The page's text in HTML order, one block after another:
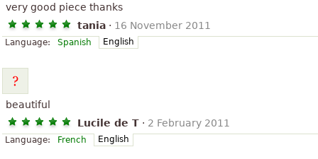
very good piece thanks
tania · 16 November 2011
Language: Spanish English
beautiful
Lucile de T · 2 February 2011
Language: French English